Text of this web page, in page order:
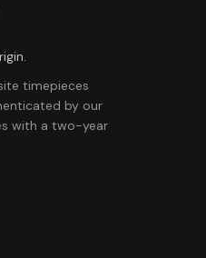
timepieces
by our
with a two-year